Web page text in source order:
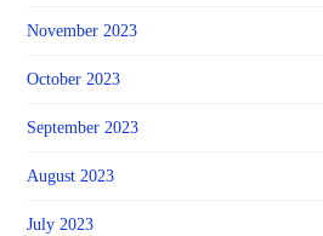
November 2023
October 2023
September 2023
August 2023
July 2023